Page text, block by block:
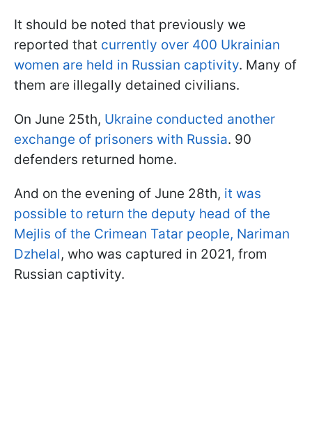
It should be noted that previously we
reported that currently over 400 Ukrainian
women are held in Russian captivity. Many of
them are illegally detained civilians.
On June 25th, Ukraine conducted another
exchange of prisoners with Russia. 90
defenders returned home.
And on the evening of June 28th, it was
possible to return the deputy head of the
Mejlis of the Crimean Tatar people, Nariman
Dzhelal, who was captured in 2021, from
Russian captivity.